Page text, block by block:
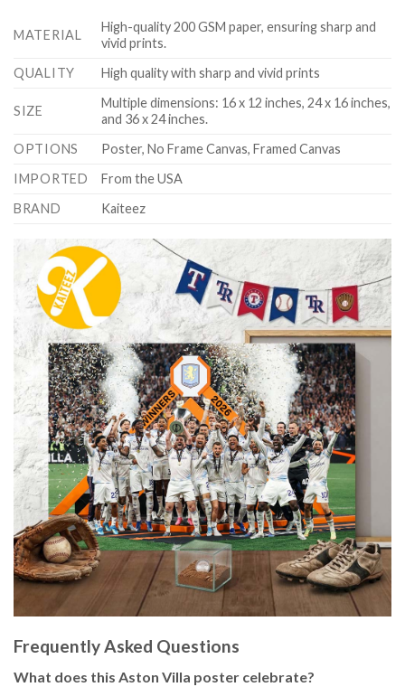
MATERIAL
High-quality 200 GSM paper, ensuring sharp and
vivid prints.
QUALITY
High quality with sharp and vivid prints
SIZE
Multiple dimensions: 16 x 12 inches, 24 x 16 inches,
and 36 x 24 inches.
OPTIONS
Poster, No Frame Canvas, Framed Canvas
IMPORTED
From the USA
BRAND
Kaiteez
Frequently Asked Questions
What does this Aston Villa poster celebrate?